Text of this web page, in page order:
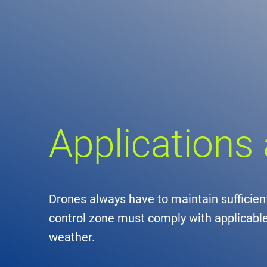
Applications
Drones always have to maintain
control zone must comply with
weather.